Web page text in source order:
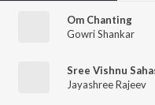
Om Chanting
Gowri Shankar
Sree Vishnu
Jayashree Rajeev